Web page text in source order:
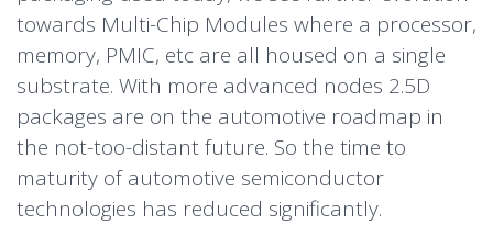
towards Multi-Chip Modules where a processor,
memory, PMIC, etc are all housed on a single
substrate. With more advanced nodes 2.5D
packages are on the automotive roadmap in
the not-too-distant future. So the time to
maturity of automotive semiconductor
technologies has reduced significantly.